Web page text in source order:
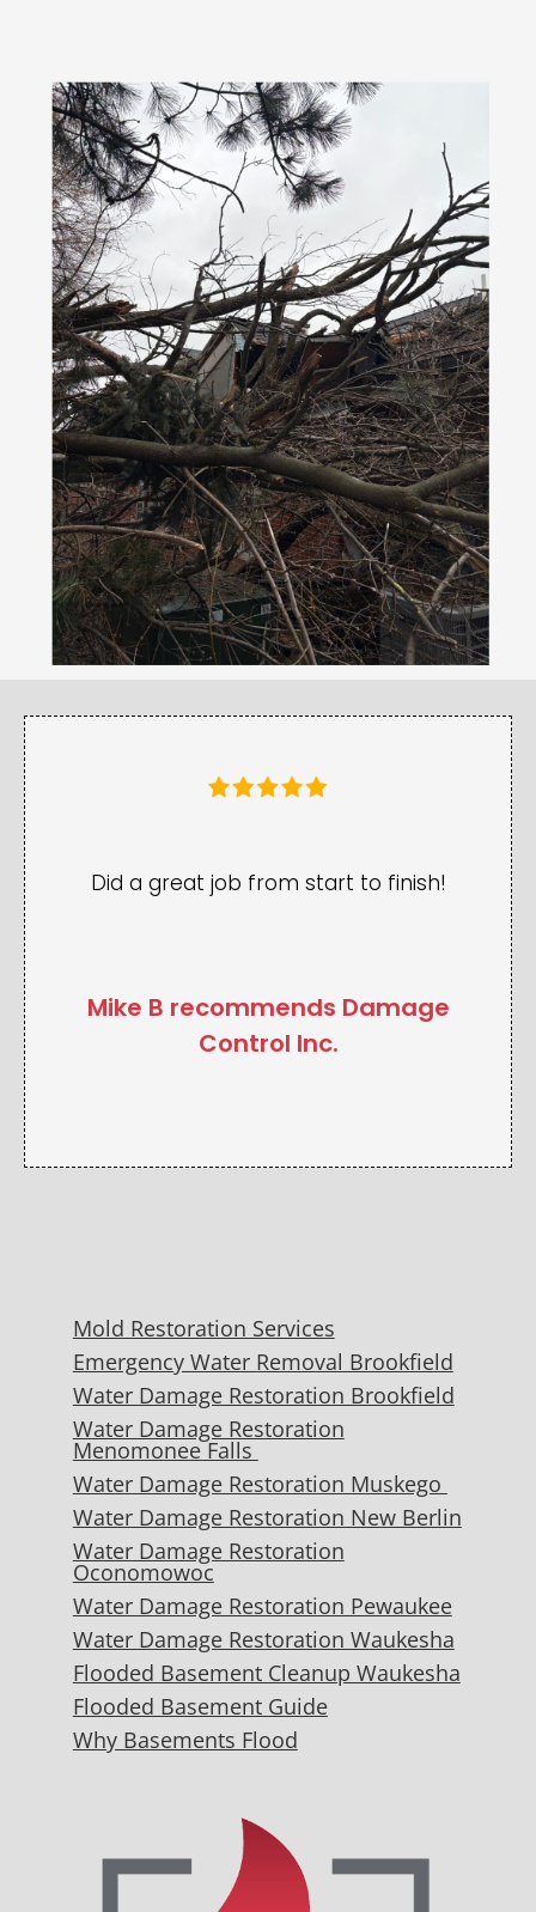
Did a great job from start to finish!
Mike B recommends Damage
Control Inc.
Mold Restoration Services
Emergency Water Removal Brookfield
Water Damage Restoration Brookfield
Water Damage Restoration
Menomonee Falls
Water Damage Restoration Muskego
Water Damage Restoration New Berlin
Water Damage Restoration
Oconomowoc
Water Damage Restoration Pewaukee
Water Damage Restoration Waukesha
Flooded Basement Cleanup Waukesha
Flooded Basement Guide
Why Basements Flood